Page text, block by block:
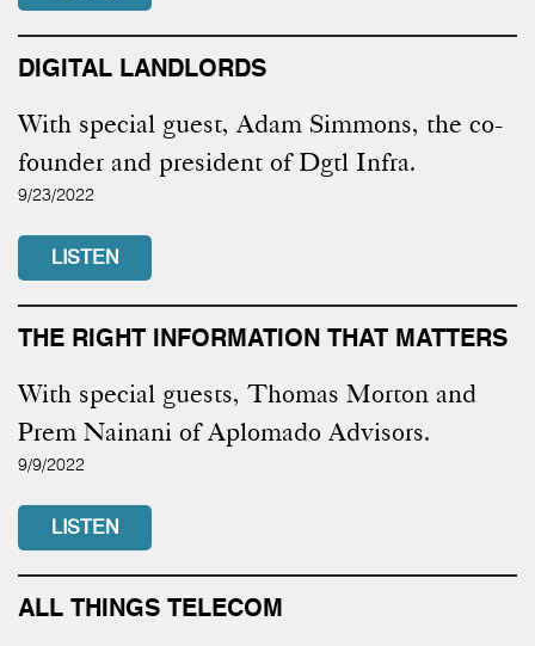
DIGITAL LANDLORDS
With special guest, Adam Simmons, the co-
founder and president of Dgtl Infra.
9/23/2022
LISTEN
THE RIGHT INFORMATION THAT MATTERS
With special guests, Thomas Morton and
Prem Nainani of Aplomado Advisors.
9/9/2022
LISTEN
ALL THINGS TELECOM